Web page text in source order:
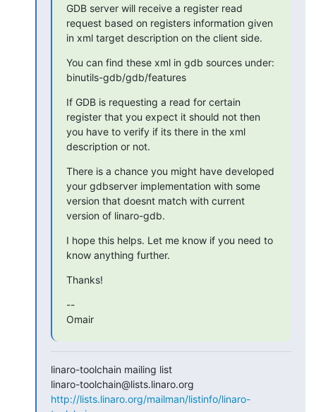
GDB server will receive a register read
request based on registers information given
in xml target description on the client side.
You can find these xml in gdb sources under:
binutils-gdb/gdb/features
If GDB is requesting a read for certain
register that you expect it should not then
you have to verify if its there in the xml
description or not.
There is a chance you might have developed
your gdbserver implementation with some
version that doesnt match with current
version of linaro-gdb.
I hope this helps. Let me know if you need to
know anything further.
Thanks!
--
Omair
linaro-toolchain mailing list
http://lists.linaro.org/mailman/listinfo/linaro-